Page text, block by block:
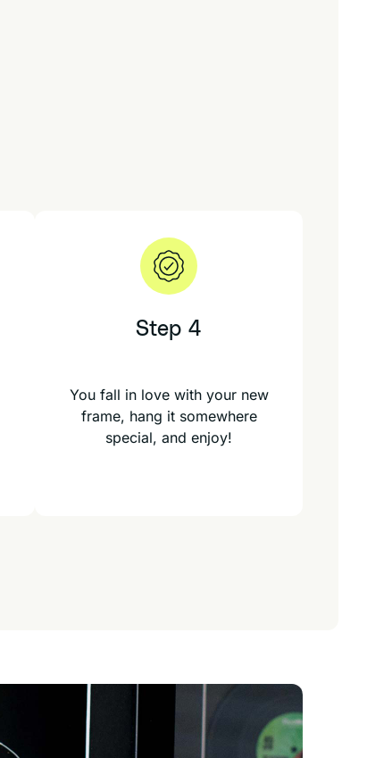
Step 4
You fall in love with your new
frame, hang it somewhere
special, and enjoy!